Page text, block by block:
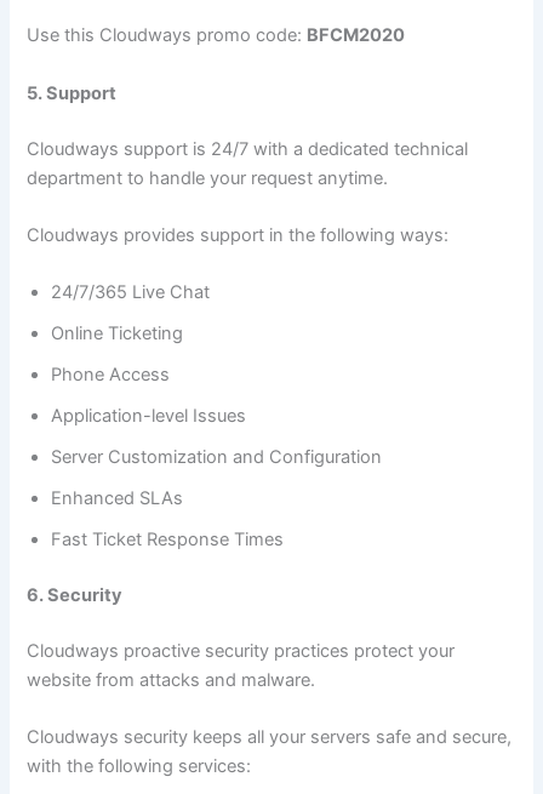
Use this Cloudways promo code: BFCM2020
5. Support
Cloudways support is 24/7 with a dedicated technical
department to handle your request anytime.
Cloudways provides support in the following ways:
24/7/365 Live Chat
Online Ticketing
Phone Access
Application-level Issues
Server Customization and Configuration
Enhanced SLAs
Fast Ticket Response Times
6. Security
Cloudways proactive security practices protect your
website from attacks and malware.
Cloudways security keeps all your servers safe and secure,
with the following services: